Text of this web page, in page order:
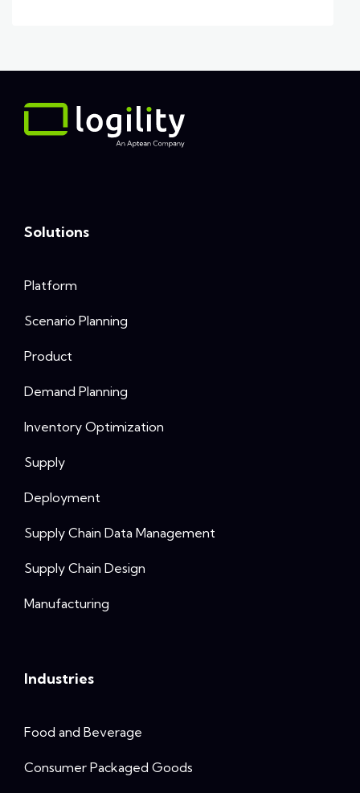
Solutions
Platform
Scenario Planning
Product
Demand Planning
Inventory Optimization
Supply
Deployment
Supply Chain Data Management
Supply Chain Design
Manufacturing
Industries
Food and Beverage
Consumer Packaged Goods